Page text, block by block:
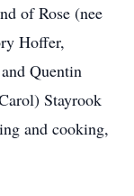
of Rose (nee
Hoffer,
Quentin
Stayrook
and cooking,